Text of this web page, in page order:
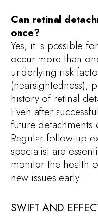
Can retinal
once?
Yes, it is possible
occur more than
underlying risk
(nearsightedness),
history of retinal
Even after
future detachments
Regular follow-up
specialist are
monitor the health
new issues early.
SWIFT AND